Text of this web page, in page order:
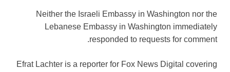
Neither the Israeli Embassy in Washington nor the
Lebanese Embassy in Washington immediately
responded to requests for comment.
Efrat Lachter is a reporter for Fox News Digital covering